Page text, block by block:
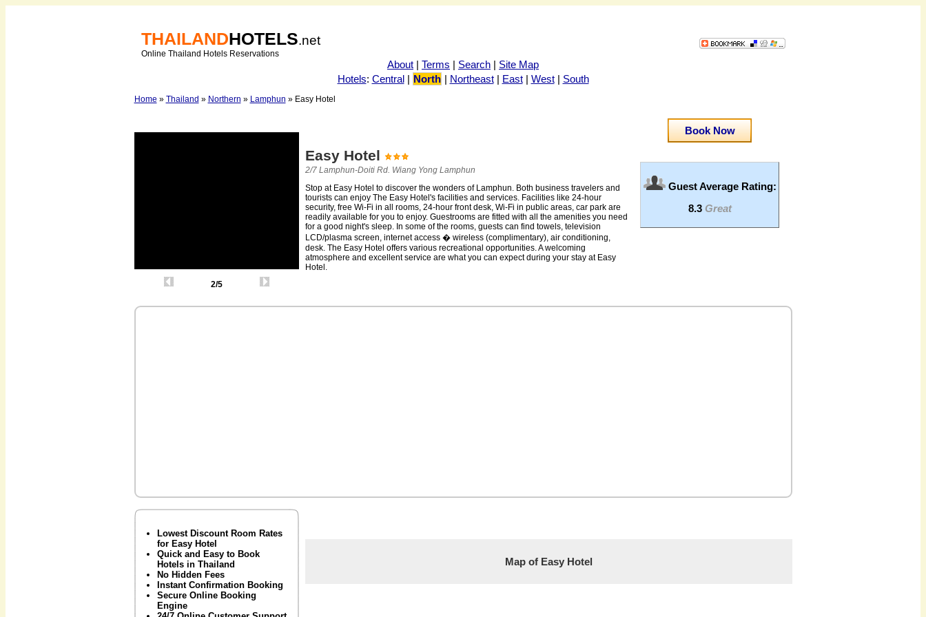
THAILANDHOTELS.net
Online Thailand Hotels Reservations
About | Terms | Search | Site Map
Hotels: Central| North | Northeast| East| West| South
Home » Thailand » Northern » Lamphun » Easy Hotel
2/5
Easy Hotel
2/7 Lamphun-Doiti Rd. Wiang Yong Lamphun
Stop at Easy Hotel to discover the wonders of Lamphun. Both business travelers and
tourists can enjoy The Easy Hotel's facilities and services. Facilities like 24-hour
security, free Wi-Fi in all rooms, 24-hour front desk, Wi-Fi in public areas, car park are
readily available for you to enjoy. Guestrooms are fitted with all the amenities you need
for a good night's sleep. In some of the rooms, guests can find towels, television
LCD/plasma screen, internet access � wireless (complimentary), air conditioning,
desk. The Easy Hotel offers various recreational opportunities. A welcoming
atmosphere and excellent service are what you can expect during your stay at Easy
Hotel.
Book Now
Guest Average Rating:
8.3 Great
Lowest Discount Room Rates
for Easy Hotel
Quick and Easy to Book
Hotels in Thailand
No Hidden Fees
Instant Confirmation Booking
Secure Online Booking
Engine
Map of Easy Hotel